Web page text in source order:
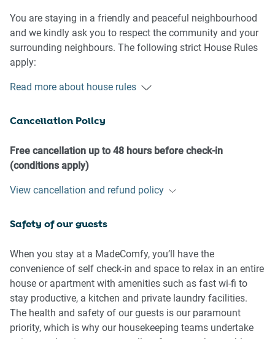
You are staying in a friendly and peaceful neighbourhood
and we kindly ask you to respect the community and your
surrounding neighbours. The following strict House Rules
apply:
- No loud noise between 10 pm and 8 am
- No additional people are to access the property without
- No pets are allowed in the property without approval
- No smoking is allowed at any times
- To help protect all floor coverings, do not wear any shoes
music, vocals or screaming or anti-social behaviour in the
property or common areas can cause neighbours to
complain to us, the Building Manager, Council Rangers or
Police.
IMPORTANT:
Read more about house rules
Cancellation Policy
Free cancellation up to 48 hours before check-in
(conditions apply)
View cancellation and refund policy
Safety of our guests
When you stay at a MadeComfy, you’ll have the
convenience of self check-in and space to relax in an entire
house or apartment with amenities such as fast wi-fi to
stay productive, a kitchen and private laundry facilities.
The health and safety of our guests is our paramount
priority, which is why our housekeeping teams undertake